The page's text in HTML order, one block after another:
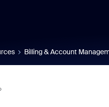
Billing & Account